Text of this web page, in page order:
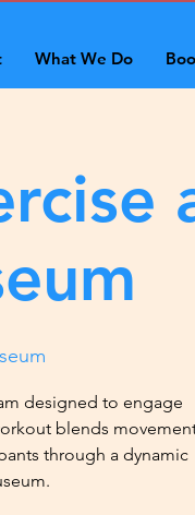
What We Do
designed to engage
blends
through a dynamic